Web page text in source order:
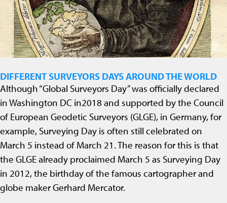
DIFFERENT SURVEYORS DAYS AROUND THE WORLD
Although “Global Surveyors Day” was officially declared
in Washington DC in2018 and supported by the Council
of European Geodetic Surveyors (GLGE), in Germany, for
example, Surveying Day is often still celebrated on
March 5 instead of March 21. The reason for this is that
the GLGE already proclaimed March 5 as Surveying Day
in 2012, the birthday of the famous cartographer and
globe maker Gerhard Mercator.